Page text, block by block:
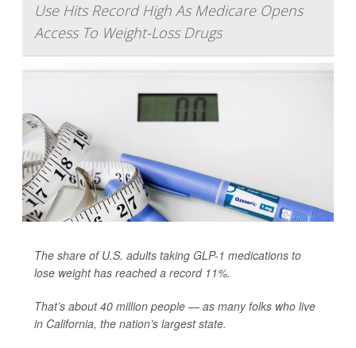
Use Hits Record High As Medicare Opens
Access To Weight-Loss Drugs
The share of U.S. adults taking GLP-1 medications to
lose weight has reached a record 11%.
That’s about 40 million people — as many folks who live
in California, the nation’s largest state.